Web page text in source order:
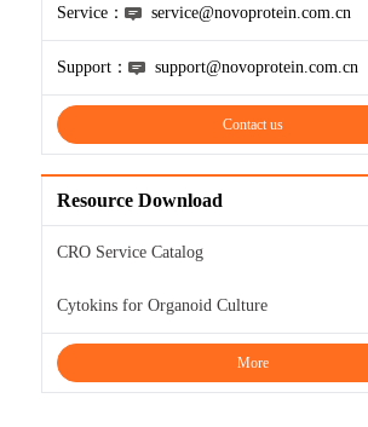
Service： service@novoprotein.com.cn
Support： support@novoprotein.com.cn
Contact us
Resource Download
CRO Service Catalog
Cytokins for Organoid Culture
More